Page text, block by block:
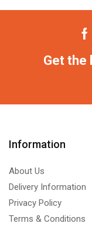
Get the
Information
About Us
Delivery Information
Privacy Policy
Terms & Conditions